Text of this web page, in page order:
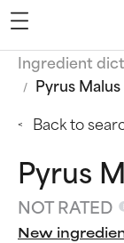
Ingredient
Pyrus
Back to
Pyrus
NOT RATED
New